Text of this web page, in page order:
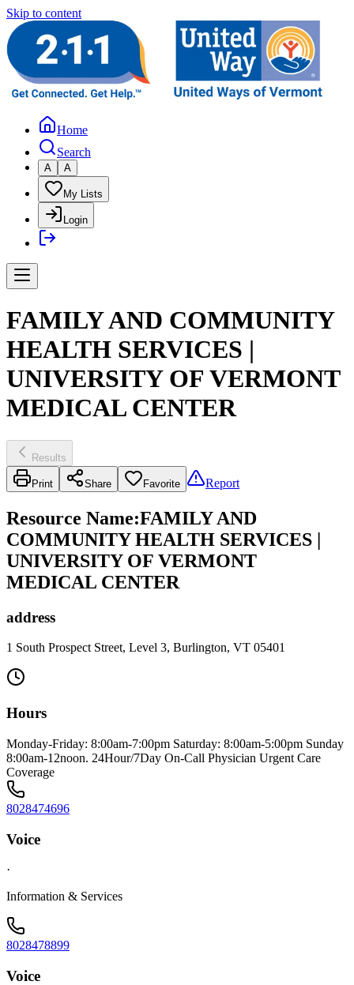
Skip to content
Home
Search
A A
My Lists
Login
FAMILY AND COMMUNITY
HEALTH SERVICES |
UNIVERSITY OF VERMONT
MEDICAL CENTER
Results
Print Share Favorite Report
Resource Name:FAMILY AND
COMMUNITY HEALTH SERVICES |
UNIVERSITY OF VERMONT
MEDICAL CENTER
address
1 South Prospect Street, Level 3, Burlington, VT 05401
Hours
Monday-Friday: 8:00am-7:00pm Saturday: 8:00am-5:00pm Sunday
8:00am-12noon. 24Hour/7Day On-Call Physician Urgent Care
Coverage
8028474696
Voice
·
Information & Services
8028478899
Voice